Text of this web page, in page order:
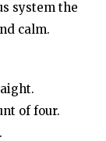
system the
calm.
of four.